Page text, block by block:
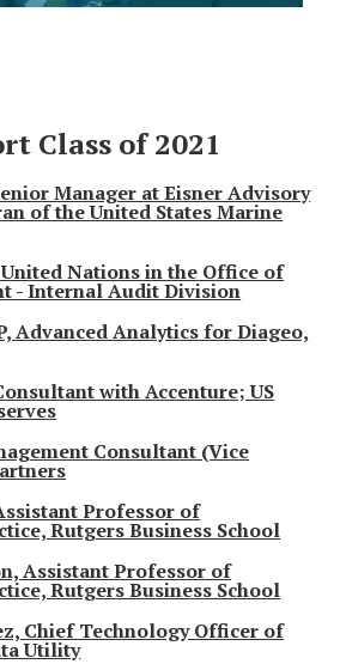
Class of 2021
Manager at Eisner Advisory
of the United States Marine
Nations in the Office of
- Internal Audit Division
Advanced Analytics for Diageo,
with Accenture; US
Consultant (Vice
Professor of
Rutgers Business School
Assistant Professor of
Rutgers Business School
Chief Technology Officer of
Utility